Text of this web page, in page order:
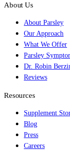
About Us
About Parsley
Our Approach
What We Offer
Parsley
Dr. Robin
Reviews
Resources
Supplement
Blog
Press
Careers